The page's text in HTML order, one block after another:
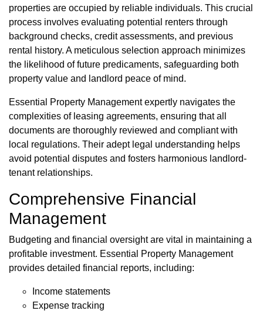
properties are occupied by reliable individuals. This crucial
process involves evaluating potential renters through
background checks, credit assessments, and previous
rental history. A meticulous selection approach minimizes
the likelihood of future predicaments, safeguarding both
property value and landlord peace of mind.
Essential Property Management expertly navigates the
complexities of leasing agreements, ensuring that all
documents are thoroughly reviewed and compliant with
local regulations. Their adept legal understanding helps
avoid potential disputes and fosters harmonious landlord-
tenant relationships.
Comprehensive Financial
Management
Budgeting and financial oversight are vital in maintaining a
profitable investment. Essential Property Management
provides detailed financial reports, including:
Income statements
Expense tracking